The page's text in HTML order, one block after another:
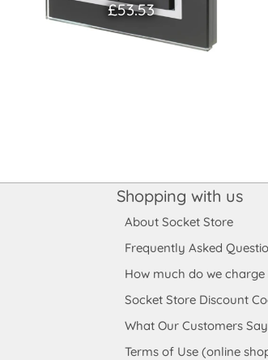
£53.53
Shopping with us
About Socket Store
Frequently Asked
How much do we
Socket Store Discount
What Our Customers Say
Terms of Use (online